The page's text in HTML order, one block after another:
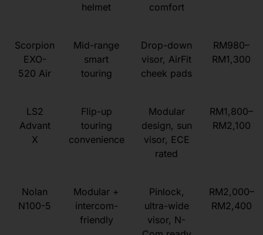
helmet
comfort
Scorpion
EXO-
520 Air
Mid-range
smart
touring
Drop-down
visor, AirFit
cheek pads
RM980–
RM1,300
LS2
Advant
X
Flip-up
touring
convenience
Modular
design, sun
visor, ECE
rated
RM1,800–
RM2,100
Nolan
N100-5
Modular +
intercom-
friendly
Pinlock,
ultra-wide
visor, N-
RM2,000–
RM2,400